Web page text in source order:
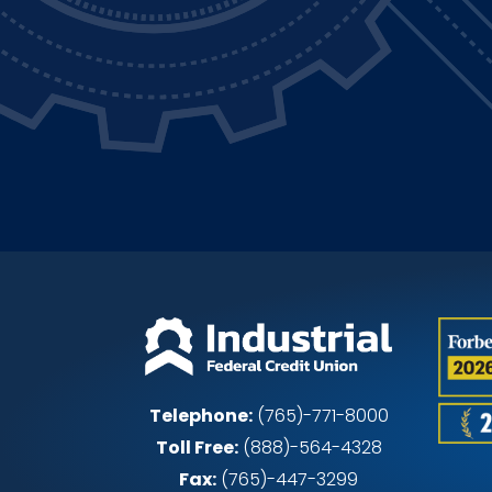
Budget categories and
Emergency
Savings
Telephone:(765)-771-8000
Toll Free:(888)-564-4328
Fax: (765)-447-3299